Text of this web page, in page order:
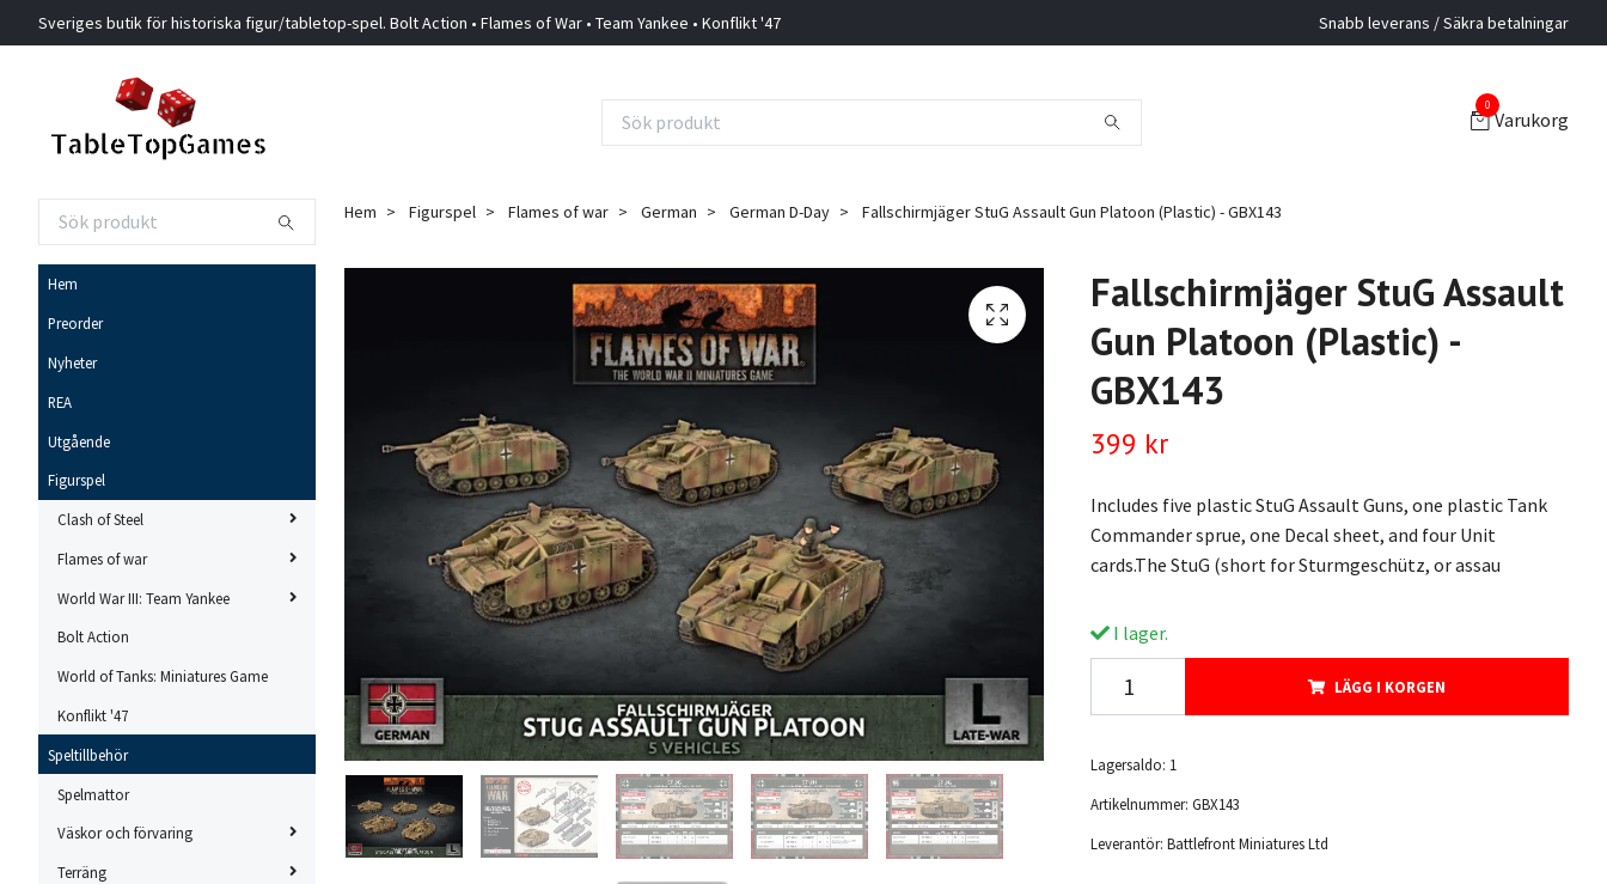
Sveriges butik för historiska figur/tabletop-spel. Bolt Action • Flames of War • Team Yankee • Konflikt '47 Snabb leverans / Säkra betalningar
0
Varukorg
Hem
Preorder
Nyheter
REA
Utgående
Figurspel
Clash of Steel
Flames of war
World War III: Team Yankee
Bolt Action
World of Tanks: Miniatures Game
Konflikt '47
Speltillbehör
Spelmattor
Väskor och förvaring
Terräng
Hem Figurspel Flames of war German German D-Day Fallschirmjäger StuG Assault Gun Platoon (Plastic) - GBX143
Fallschirmjäger StuG Assault
Gun Platoon (Plastic) -
GBX143
399 kr
Includes five plastic StuG Assault Guns, one plastic Tank
Commander sprue, one Decal sheet, and four Unit
cards.The StuG (short for Sturmgeschütz, or assau
I lager.
LÄGG I KORGEN
Lagersaldo: 1
Artikelnummer: GBX143
Leverantör: Battlefront Miniatures Ltd